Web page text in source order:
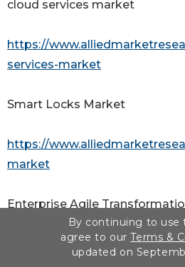
cloud services market
https://
services-market
Smart Locks Market
https://
market
Enterprise Agile
https://
By continuing to use
agree to ourTerms &
updated on